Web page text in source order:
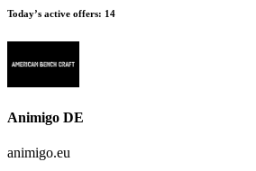
Today’s active offers: 14
Animigo DE
animigo.eu